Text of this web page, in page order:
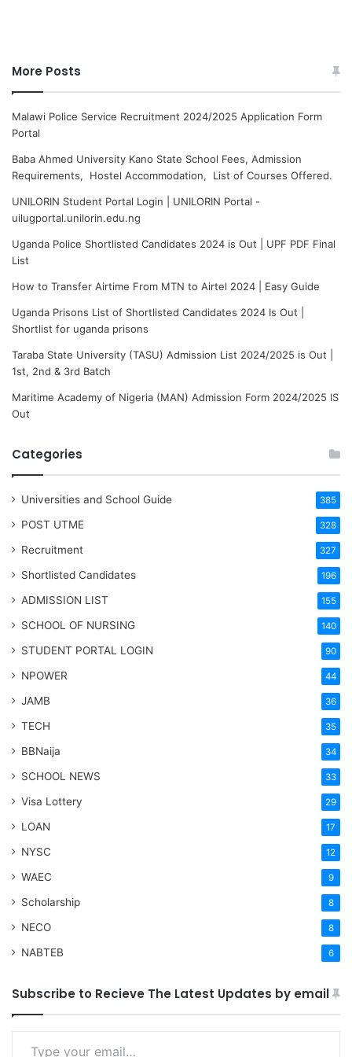
More Posts
Malawi Police Service Recruitment 2024/2025 Application Form
Portal
Baba Ahmed University Kano State School Fees, Admission
Requirements, Hostel Accommodation, List of Courses Offered.
UNILORIN Student Portal Login | UNILORIN Portal -
uilugportal.unilorin.edu.ng
Uganda Police Shortlisted Candidates 2024 is Out | UPF PDF Final
List
How to Transfer Airtime From MTN to Airtel 2024 | Easy Guide
Uganda Prisons List of Shortlisted Candidates 2024 Is Out |
Shortlist for uganda prisons
Taraba State University (TASU) Admission List 2024/2025 is Out |
1st, 2nd & 3rd Batch
Maritime Academy of Nigeria (MAN) Admission Form 2024/2025 IS
Out
Categories
Universities and School Guide 385
POST UTME 328
Recruitment 327
Shortlisted Candidates 196
ADMISSION LIST 155
SCHOOL OF NURSING 140
STUDENT PORTAL LOGIN 90
NPOWER 44
JAMB 36
TECH 35
BBNaija 34
SCHOOL NEWS 33
Visa Lottery 29
LOAN 17
NYSC 12
WAEC 9
Scholarship 8
NECO 8
NABTEB 6
Subscribe to Recieve The Latest Updates by email
Type your email…